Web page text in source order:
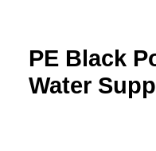
PE Black
Water